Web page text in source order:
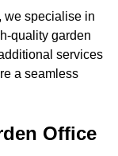
we specialise in
quality garden
services
a seamless
Office